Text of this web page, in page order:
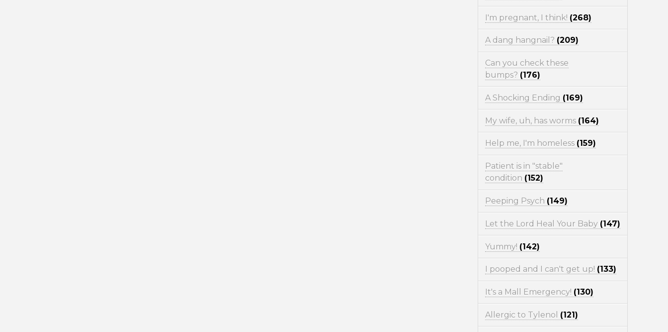
I'm pregnant, I think! (268)
A dang hangnail? (209)
Can you check these
bumps? (176)
A Shocking Ending (169)
My wife, uh, has worms (164)
Help me, I'm homeless (159)
Patient is in "stable"
condition (152)
Peeping Psych (149)
Let the Lord Heal Your Baby (147)
Yummy! (142)
I pooped and I can't get up! (133)
It's a Mall Emergency! (130)
Allergic to Tylenol (121)